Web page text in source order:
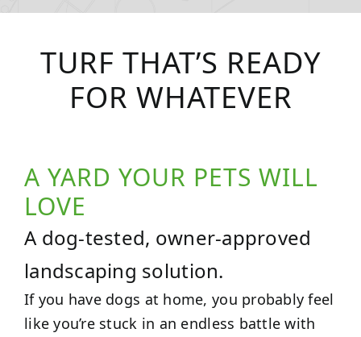
TURF THAT’S READY
FOR WHATEVER
A YARD YOUR PETS WILL
LOVE
A dog-tested, owner-approved
landscaping solution.
If you have dogs at home, you probably feel
like you’re stuck in an endless battle with